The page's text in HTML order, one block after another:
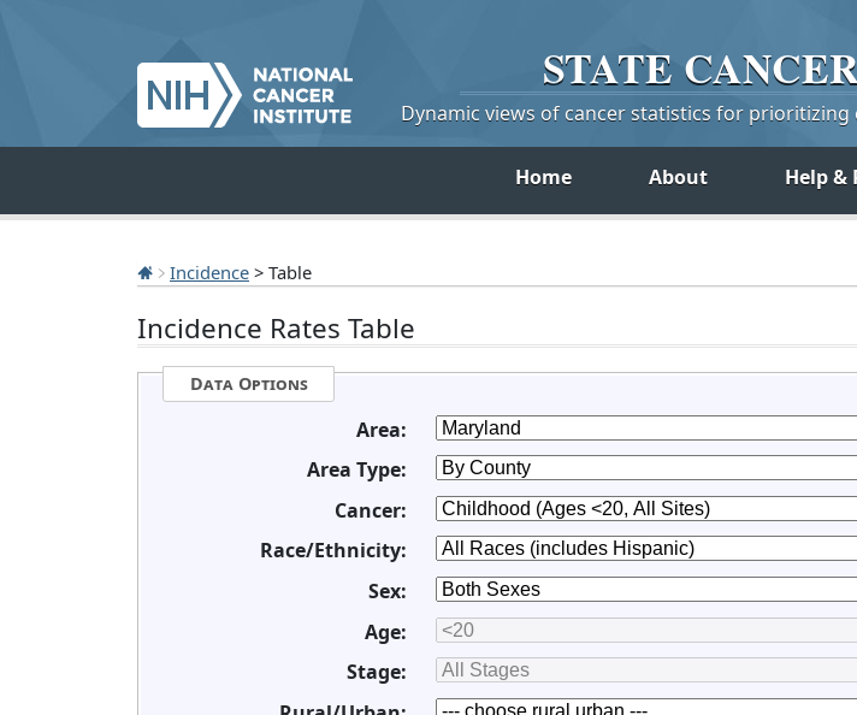
STATE
Dynamic views of cancer statistics for
Home About Help &
Incidence > Table
Incidence Rates Table
Data Options
Area:
Area Type:
Cancer:
Race/Ethnicity:
Sex:
Age:
Stage: